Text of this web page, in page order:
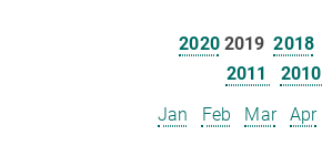
202020192018
2011
2010
Jan
Feb Mar Apr